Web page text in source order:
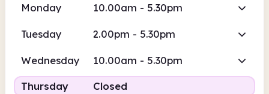
Monday 10.00am - 5.30pm
Tuesday 2.00pm - 5.30pm
Wednesday 10.00am - 5.30pm
Thursday Closed